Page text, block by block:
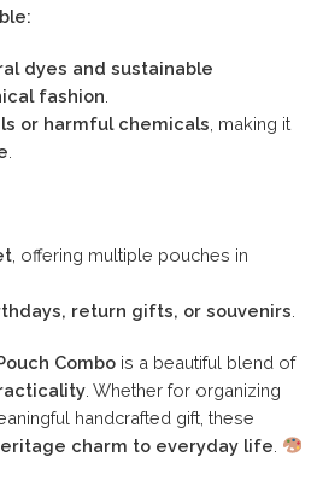
dyes and sustainable
fashion
or harmful chemicals , making it
, offering multiple pouches in
return gifts, or souvenirs
Combo is a beautiful blend of
. Whether for organizing
handcrafted gift, these
charm to everyday life